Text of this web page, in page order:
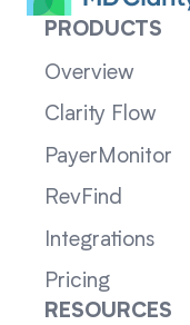
PRODUCTS
Overview
Clarity Flow
PayerMonitor
RevFind
Integrations
Pricing
RESOURCES